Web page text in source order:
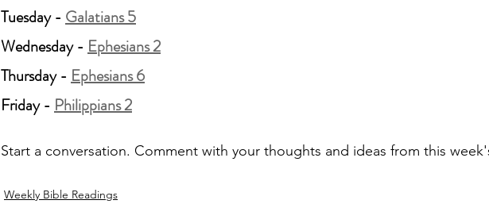
Tuesday - Galatians 5
Wednesday - Ephesians 2
Thursday - Ephesians 6
Friday - Philippians 2
Start a conversation. Comment with your thoughts and ideas from this
Weekly Bible Readings